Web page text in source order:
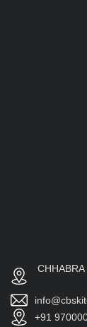
+91